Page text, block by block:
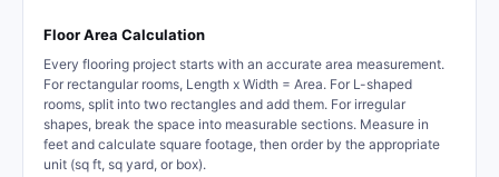
Floor Area Calculation
Every flooring project starts with an accurate area measurement.
For rectangular rooms, Length x Width = Area. For L-shaped
rooms, split into two rectangles and add them. For irregular
shapes, break the space into measurable sections. Measure in
feet and calculate square footage, then order by the appropriate
unit (sq ft, sq yard, or box).